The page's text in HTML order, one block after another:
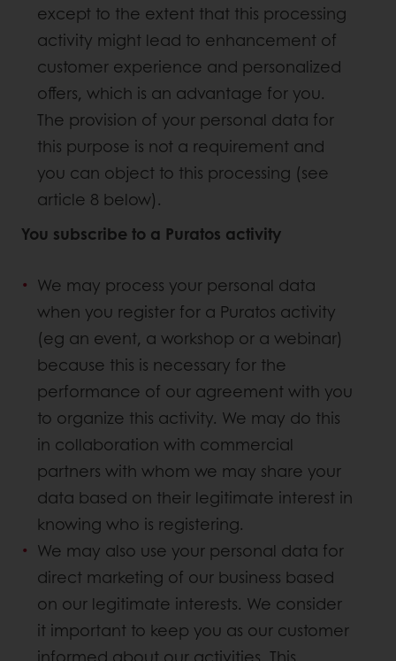
except to the extent that this processing
activity might lead to enhancement of
customer experience and personalized
offers, which is an advantage for you.
The provision of your personal data for
this purpose is not a requirement and
you can object to this processing (see
article 8 below).
You subscribe to a Puratos activity
We may process your personal data
when you register for a Puratos activity
(eg an event, a workshop or a webinar)
because this is necessary for the
performance of our agreement with you
to organize this activity. We may do this
in collaboration with commercial
partners with whom we may share your
data based on their legitimate interest in
knowing who is registering.
We may also use your personal data for
direct marketing of our business based
on our legitimate interests. We consider
it important to keep you as our customer